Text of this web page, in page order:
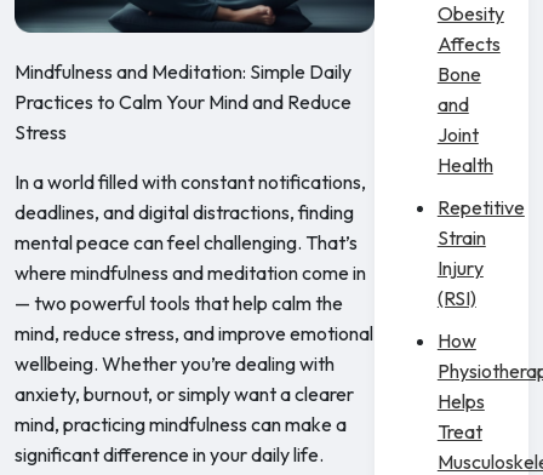
Mindfulness and Meditation: Simple Daily
Practices to Calm Your Mind and Reduce
Stress
In a world filled with constant notifications,
deadlines, and digital distractions, finding
mental peace can feel challenging. That’s
where mindfulness and meditation come in
— two powerful tools that help calm the
mind, reduce stress, and improve emotional
wellbeing. Whether you’re dealing with
anxiety, burnout, or simply want a clearer
mind, practicing mindfulness can make a
significant difference in your daily life.
Obesity
Affects
Bone
and
Joint
Health
Repetitive
Strain
Injury
(RSI)
How
Helps
Treat